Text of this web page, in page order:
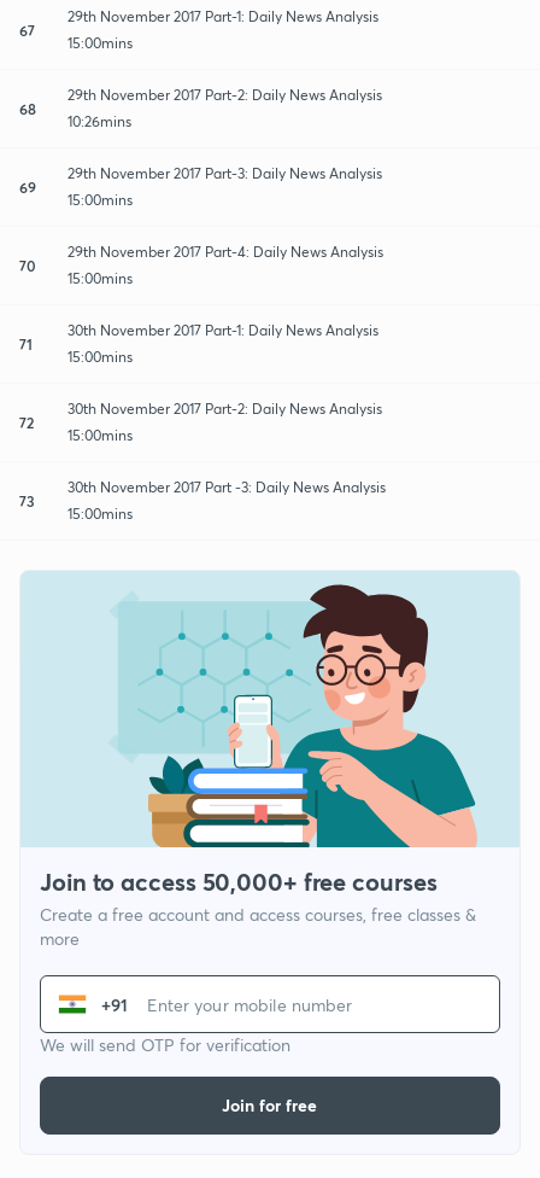
67
29th November 2017 Part-1: Daily News Analysis
15:00mins
68
29th November 2017 Part-2: Daily News Analysis
10:26mins
69
29th November 2017 Part-3: Daily News Analysis
15:00mins
70
29th November 2017 Part-4: Daily News Analysis
15:00mins
71
30th November 2017 Part-1: Daily News Analysis
15:00mins
72
30th November 2017 Part-2: Daily News Analysis
15:00mins
73
30th November 2017 Part -3: Daily News Analysis
15:00mins
Join to access 50,000+ free courses
Create a free account and access courses, free classes &
more
+91
We will send OTP for verification
Join for free